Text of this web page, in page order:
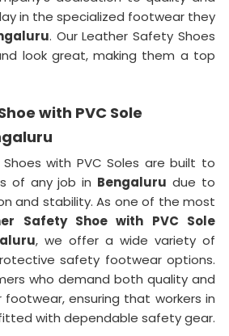
in the specialized footwear they
. Our Leather Safety Shoes
look great, making them a top
with PVC Sole
with PVC Soles are built to
of any job in Bengaluru due to
and stability. As one of the most
Safety Shoe with PVC Sole
, we offer a wide variety of
safety footwear options.
who demand both quality and
ensuring that workers in
with dependable safety gear.